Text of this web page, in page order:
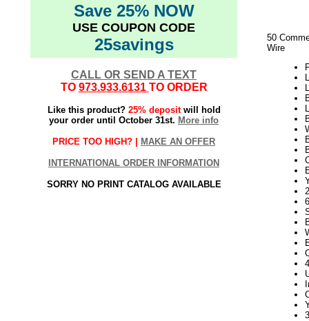
Save 25% NOW
USE COUPON CODE
25savings
CALL OR SEND A TEXT
TO 973.933.6131 TO ORDER
Like this product? 25% depositwill hold
your order until October 31st. More info
PRICE TOO HIGH? | MAKE AN OFFER
INTERNATIONAL ORDER INFORMATION
SORRY NO PRINT CATALOG AVAILABLE
50
Wire